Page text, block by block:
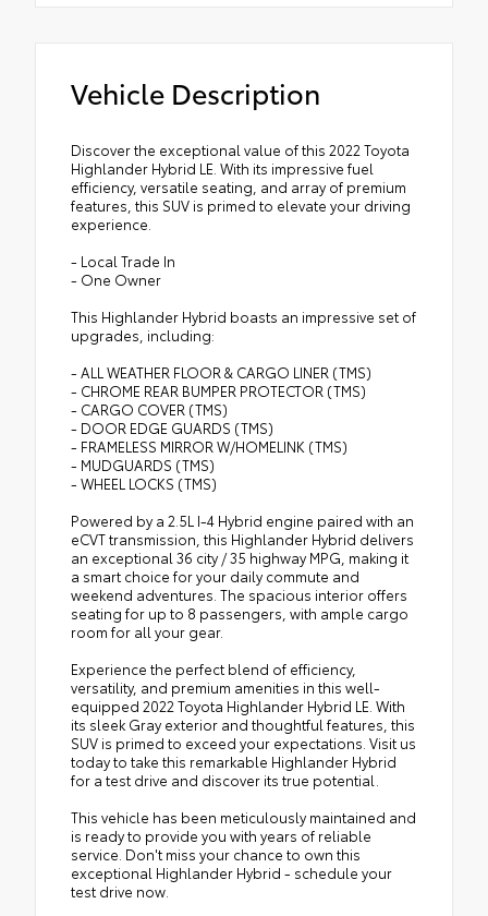
Vehicle Description
Discover the exceptional value of this 2022 Toyota
Highlander Hybrid LE. With its impressive fuel
efficiency, versatile seating, and array of premium
features, this SUV is primed to elevate your driving
experience.
- Local Trade In
- One Owner
This Highlander Hybrid boasts an impressive set of
upgrades, including:
- ALL WEATHER FLOOR & CARGO LINER (TMS)
- CHROME REAR BUMPER PROTECTOR (TMS)
- CARGO COVER (TMS)
- DOOR EDGE GUARDS (TMS)
- FRAMELESS MIRROR W/HOMELINK (TMS)
- MUDGUARDS (TMS)
- WHEEL LOCKS (TMS)
Powered by a 2.5L I-4 Hybrid engine paired with an
eCVT transmission, this Highlander Hybrid delivers
an exceptional 36 city / 35 highway MPG, making it
a smart choice for your daily commute and
weekend adventures. The spacious interior offers
seating for up to 8 passengers, with ample cargo
room for all your gear.
Experience the perfect blend of efficiency,
versatility, and premium amenities in this well-
equipped 2022 Toyota Highlander Hybrid LE. With
its sleek Gray exterior and thoughtful features, this
SUV is primed to exceed your expectations. Visit us
today to take this remarkable Highlander Hybrid
for a test drive and discover its true potential.
This vehicle has been meticulously maintained and
is ready to provide you with years of reliable
service. Don't miss your chance to own this
exceptional Highlander Hybrid - schedule your
test drive now.